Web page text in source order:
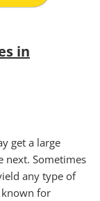
in
get a large
next. Sometimes
any type of
known for